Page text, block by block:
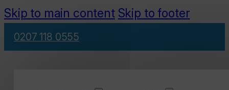
Skip to main content Skip to footer
0207 118 0555